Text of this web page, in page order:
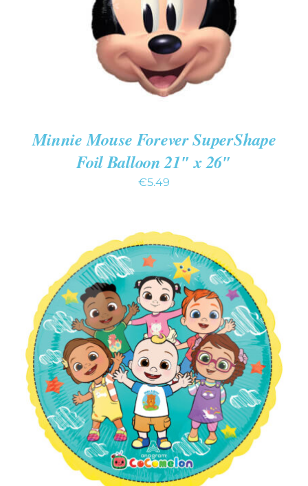
Minnie Mouse Forever SuperShape
Foil Balloon 21″ x 26″
€5.49
ADD TO CART
/
DETAILS